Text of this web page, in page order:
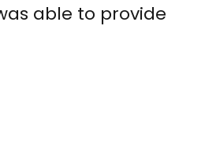
able to provide